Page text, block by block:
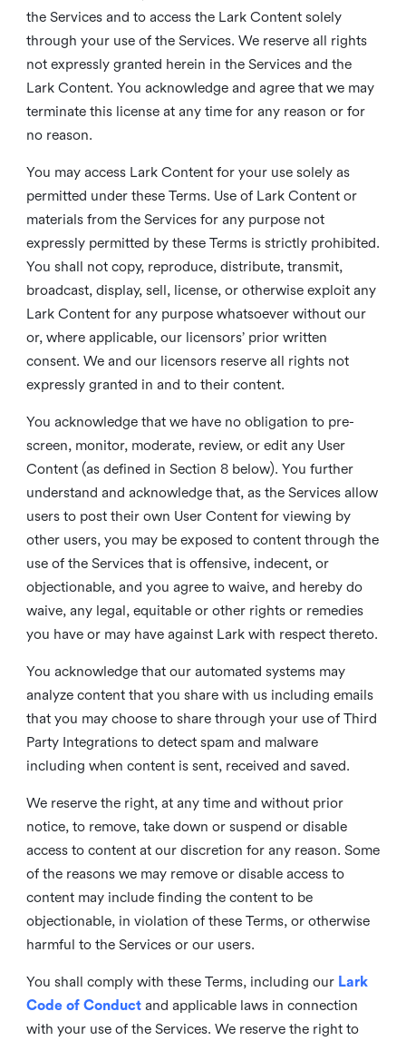
the Services and to access the Lark Content solely
through your use of the Services. We reserve all rights
not expressly granted herein in the Services and the
Lark Content. You acknowledge and agree that we may
terminate this license at any time for any reason or for
no reason.
You may access Lark Content for your use solely as
permitted under these Terms. Use of Lark Content or
materials from the Services for any purpose not
expressly permitted by these Terms is strictly prohibited.
You shall not copy, reproduce, distribute, transmit,
broadcast, display, sell, license, or otherwise exploit any
Lark Content for any purpose whatsoever without our
or, where applicable, our licensors’ prior written
consent. We and our licensors reserve all rights not
expressly granted in and to their content.
You acknowledge that we have no obligation to pre-
screen, monitor, moderate, review, or edit any User
Content (as defined in Section 8 below). You further
understand and acknowledge that, as the Services allow
users to post their own User Content for viewing by
other users, you may be exposed to content through the
use of the Services that is offensive, indecent, or
objectionable, and you agree to waive, and hereby do
waive, any legal, equitable or other rights or remedies
you have or may have against Lark with respect thereto.
You acknowledge that our automated systems may
analyze content that you share with us including emails
that you may choose to share through your use of Third
Party Integrations to detect spam and malware
including when content is sent, received and saved.
We reserve the right, at any time and without prior
notice, to remove, take down or suspend or disable
access to content at our discretion for any reason. Some
of the reasons we may remove or disable access to
content may include finding the content to be
objectionable, in violation of these Terms, or otherwise
harmful to the Services or our users.
You shall comply with these Terms, including our Lark
Code of Conductand applicable laws in connection
with your use of the Services. We reserve the right to